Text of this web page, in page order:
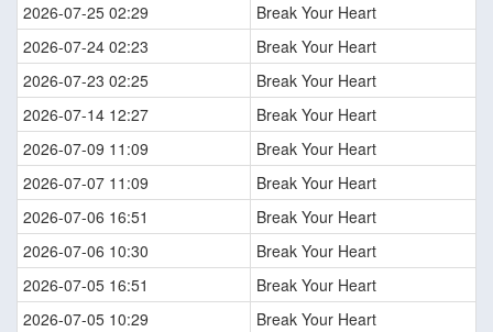
2026-07-25 02:29
Break Your Heart
2026-07-24 02:23
Break Your Heart
2026-07-23 02:25
Break Your Heart
2026-07-14 12:27
Break Your Heart
2026-07-09 11:09
Break Your Heart
2026-07-07 11:09
Break Your Heart
2026-07-06 16:51
Break Your Heart
2026-07-06 10:30
Break Your Heart
2026-07-05 16:51
Break Your Heart
2026-07-05 10:29
Break Your Heart